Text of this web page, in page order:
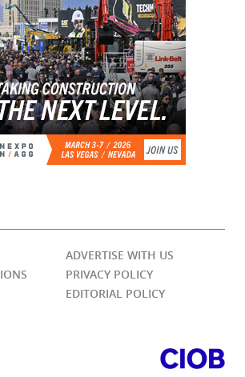
ADVERTISE WITH US
PRIVACY POLICY
EDITORIAL POLICY